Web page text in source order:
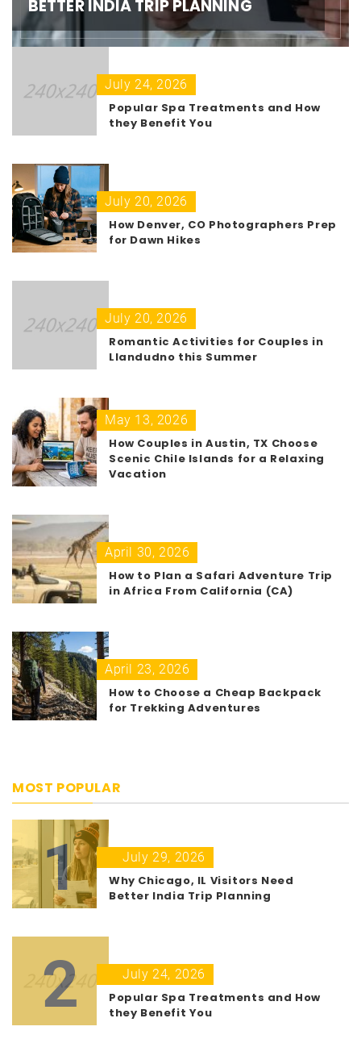
BETTER INDIA TRIP PLANNING
July 24, 2026
Popular Spa Treatments and How
they Benefit You
July 20, 2026
How Denver, CO Photographers Prep
for Dawn Hikes
July 20, 2026
Romantic Activities for Couples in
Llandudno this Summer
May 13, 2026
How Couples in Austin, TX Choose
Scenic Chile Islands for a Relaxing
Vacation
April 30, 2026
How to Plan a Safari Adventure Trip
in Africa From California (CA)
April 23, 2026
How to Choose a Cheap Backpack
for Trekking Adventures
MOST POPULAR
1
July 29, 2026
Why Chicago, IL Visitors Need
Better India Trip Planning
2
July 24, 2026
Popular Spa Treatments and How
they Benefit You